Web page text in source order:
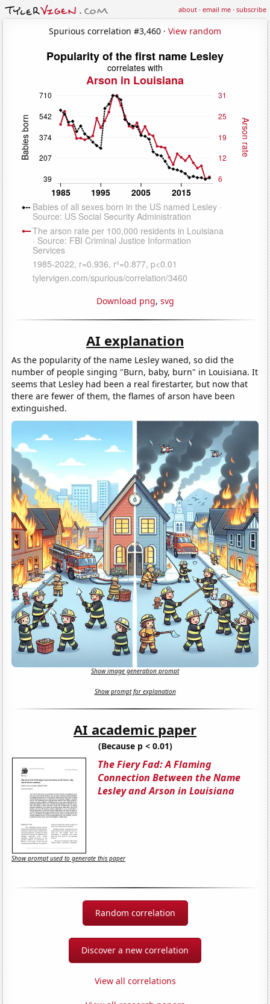
about·email me·subscribe
Spurious correlation #3,460 · View random
Download png, svg
AI explanation
As the popularity of the name Lesley waned, so did the
number of people singing "Burn, baby, burn" in Louisiana. It
seems that Lesley had been a real firestarter, but now that
there are fewer of them, the flames of arson have been
extinguished.
Show image generation prompt
Show prompt for explanation
AI academic paper
(Because p < 0.01)
The Fiery Fad: A Flaming
Connection Between the Name
Lesley and Arson in Louisiana
Show prompt used to generate this paper
Random correlation
Discover a new correlation
View all correlations